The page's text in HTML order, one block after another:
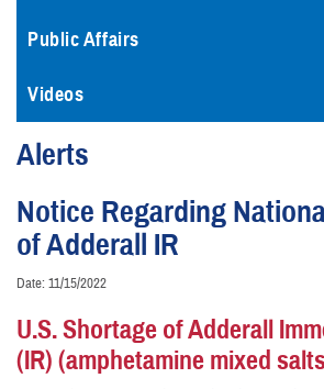
Public Affairs
Videos
Alerts
Notice Regarding
of Adderall IR
Date: 11/15/2022
U.S. Shortage of Adderall
(IR) (amphetamine mixed